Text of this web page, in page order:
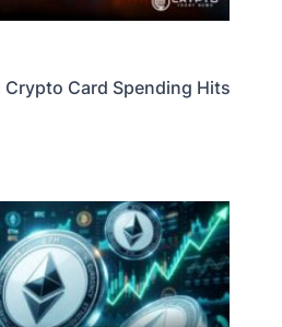
Card Spending Hits